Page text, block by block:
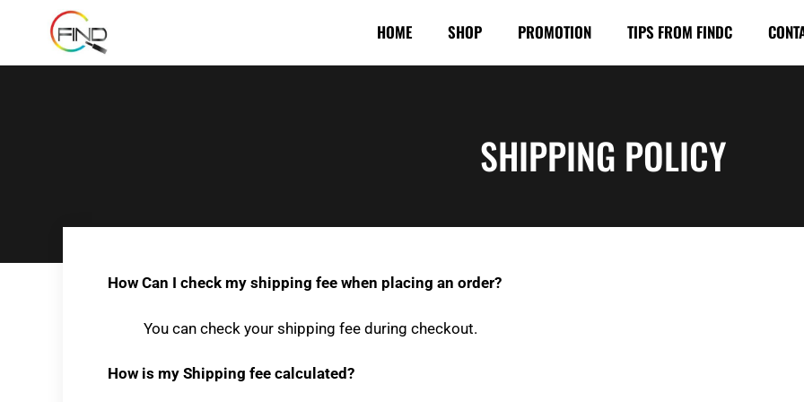
HOME SHOP PROMOTION TIPS FROM FINDC
SHIPPING POLICY
How Can I check my shipping fee when placing an order?
You can check your shipping fee during checkout.
How is my Shipping fee calculated?